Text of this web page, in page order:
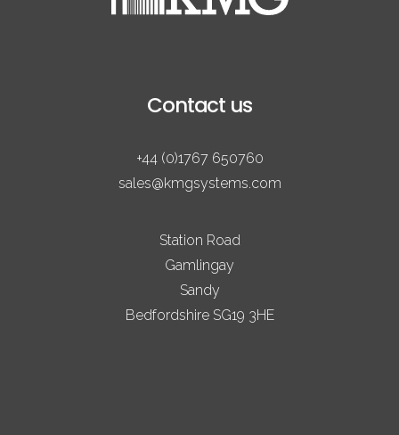
Contact us
+44 (0)1767 650760
sales@kmgsystems.com
Station Road
Gamlingay
Sandy
Bedfordshire SG19 3HE